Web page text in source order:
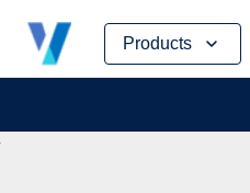
Products
Skip
content